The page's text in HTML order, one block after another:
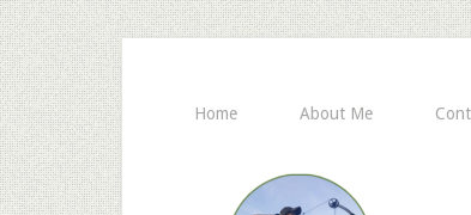
Home About Me